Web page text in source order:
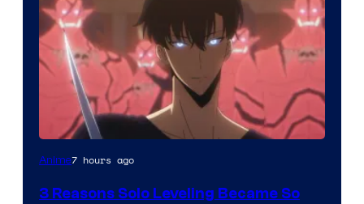
Yen
Anime7 hours ago
3 Reasons Solo Leveling Became So